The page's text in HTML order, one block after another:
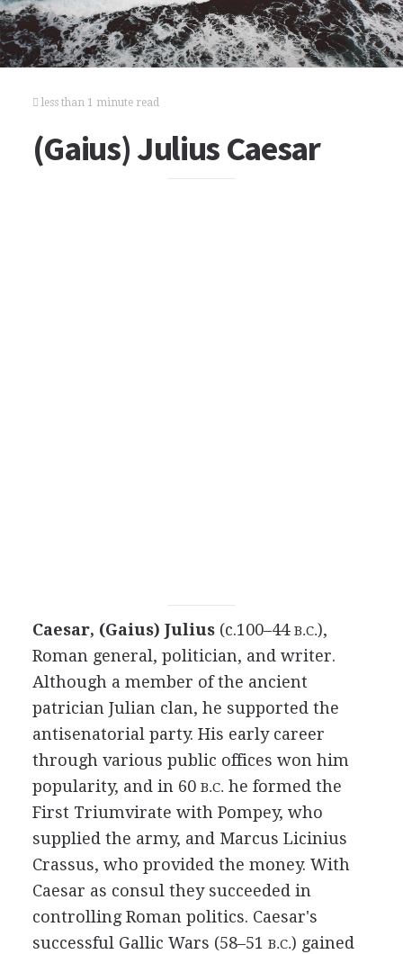
less than 1 minute read
(Gaius) Julius Caesar
Caesar, (Gaius) Julius(c.100–44 B.C.),
Roman general, politician, and writer.
Although a member of the ancient
patrician Julian clan, he supported the
antisenatorial party. His early career
through various public offices won him
popularity, and in 60 B.C. he formed the
First Triumvirate with Pompey, who
supplied the army, and Marcus Licinius
Crassus, who provided the money. With
Caesar as consul they succeeded in
controlling Roman politics. Caesar's
successful Gallic Wars (58–51 B.C.) gained